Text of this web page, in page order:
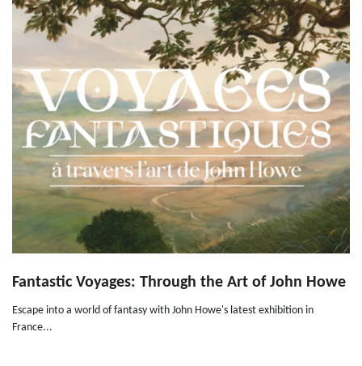
Fantastic Voyages: Through the Art of John Howe
Escape into a world of fantasy with John Howe's latest exhibition in
France...